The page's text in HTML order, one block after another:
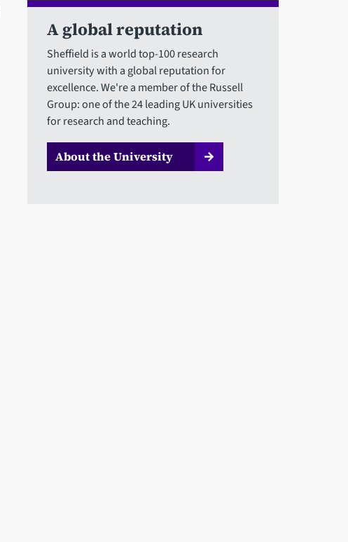
A global reputation
Sheffield is a world top-100 research
university with a global reputation for
excellence. We're a member of the Russell
Group: one of the 24 leading UK universities
for research and teaching.
About the University